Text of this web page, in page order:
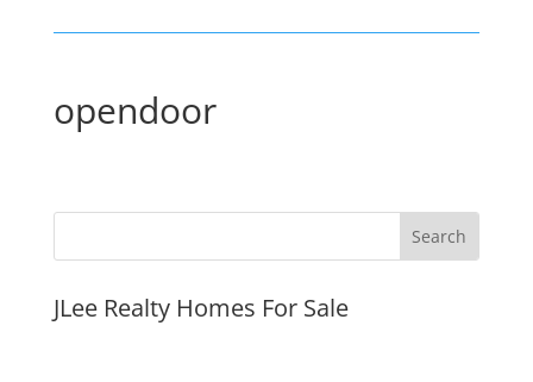
opendoor
JLee Realty Homes For Sale